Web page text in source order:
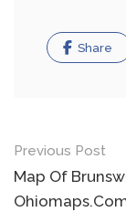
Share
Post
Previous Post
Map Of